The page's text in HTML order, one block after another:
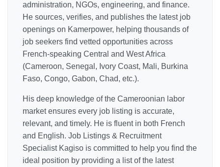
administration, NGOs, engineering, and finance.
He sources, verifies, and publishes the latest job
openings on Kamerpower, helping thousands of
job seekers find vetted opportunities across
French-speaking Central and West Africa
(Cameroon, Senegal, Ivory Coast, Mali, Burkina
Faso, Congo, Gabon, Chad, etc.).
His deep knowledge of the Cameroonian labor
market ensures every job listing is accurate,
relevant, and timely. He is fluent in both French
and English. Job Listings & Recruitment
Specialist Kagiso is committed to help you find the
ideal position by providing a list of the latest